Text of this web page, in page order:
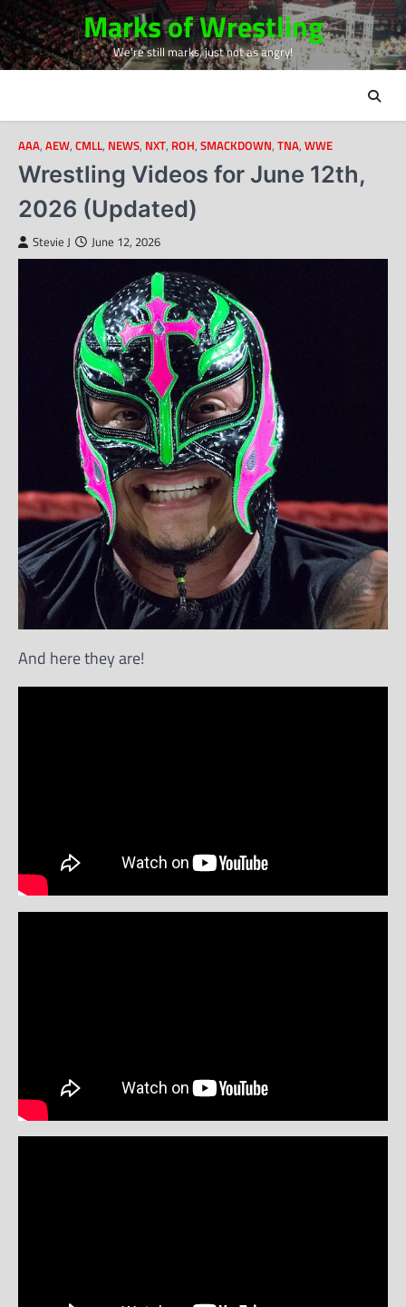
Skip
to
content
Marks of Wrestling
We're still marks, just not as angry!
AAA, AEW, CMLL, NEWS, NXT, ROH, SMACKDOWN, TNA, WWE
Wrestling Videos for June 12th,
2026 (Updated)
Stevie J June 12, 2026
And here they are!